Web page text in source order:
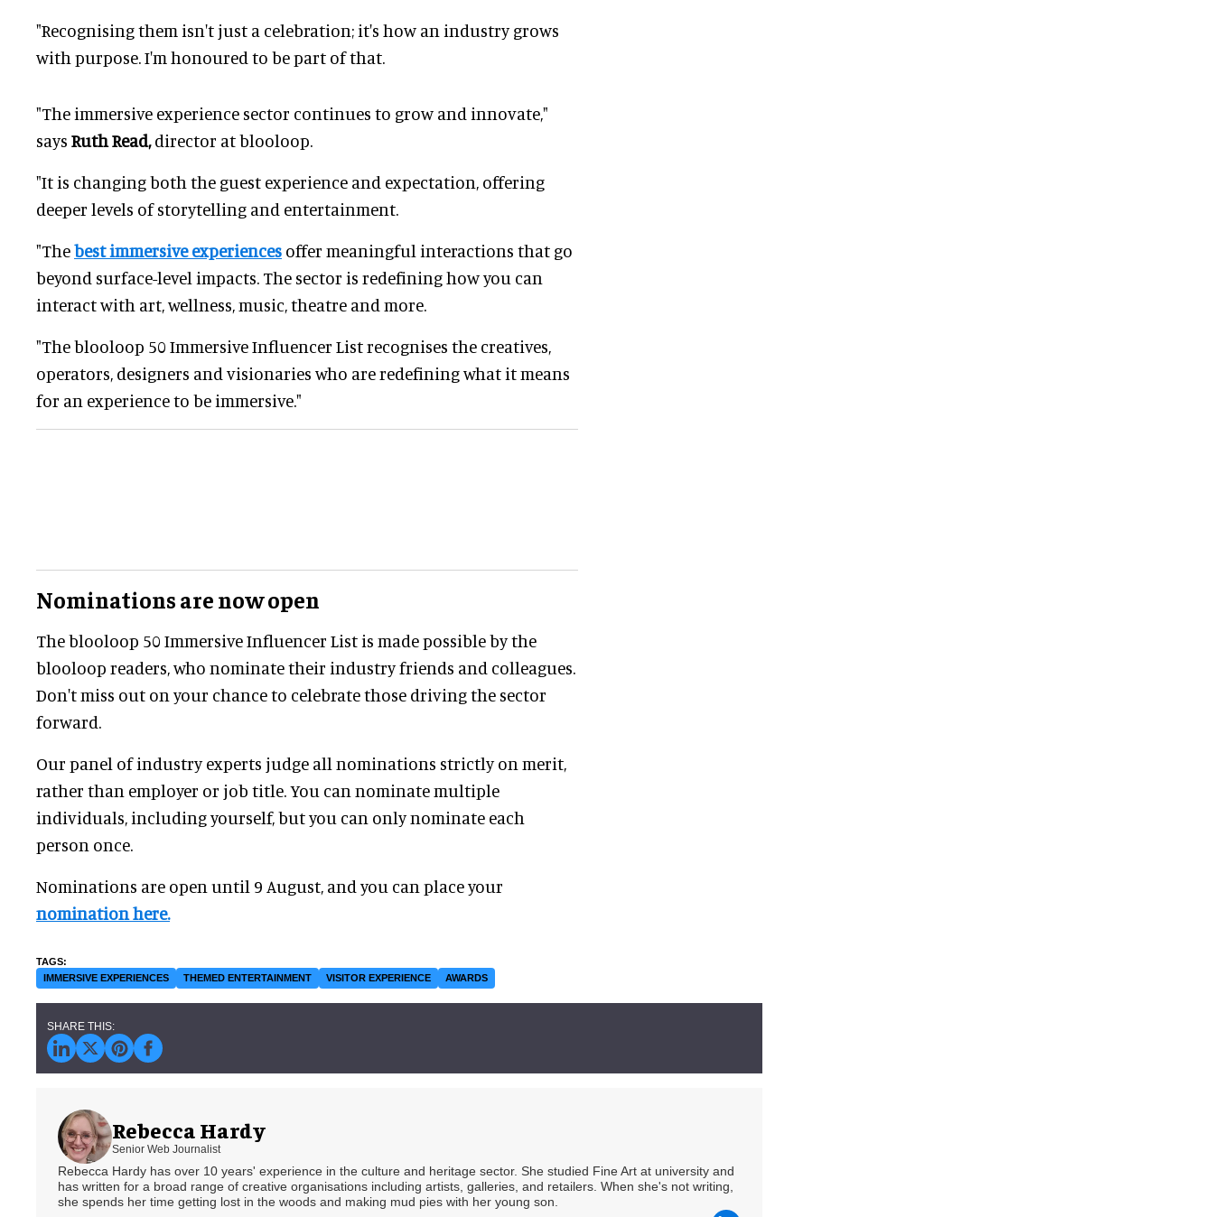
"Recognising them isn't just a celebration; it's how an industry grows
with purpose. I'm honoured to be part of that.
"The immersive experience sector continues to grow and innovate,"
says Ruth Read,director at blooloop.
"It is changing both the guest experience and expectation, offering
deeper levels of storytelling and entertainment.
"Thebest immersive experiences offer meaningful interactions that go
beyond surface-level impacts. The sector is redefining how you can
interact with art, wellness, music, theatre and more.
"The blooloop 50 Immersive Influencer List recognises the creatives,
operators, designers and visionaries who are redefining what it means
for an experience to be immersive."
Nominations are now open
The blooloop 50 Immersive Influencer List is made possible by the
blooloop readers, who nominate their industry friends and colleagues.
Don't miss out on your chance to celebrate those driving the sector
forward.
Our panel of industry experts judge all nominations strictly on merit,
rather than employer or job title. You can nominate multiple
individuals, including yourself, but you can only nominate each
person once.
Nominations are open until 9 August, and you can place your
nomination here.
IMMERSIVE EXPERIENCES THEMED ENTERTAINMENT VISITOR EXPERIENCE AWARDS
Rebecca Hardy
Senior Web Journalist
Rebecca Hardy has over 10 years' experience in the culture and heritage sector. She studied Fine Art at university and
has written for a broad range of creative organisations including artists, galleries, and retailers. When she's not writing,
she spends her time getting lost in the woods and making mud pies with her young son.